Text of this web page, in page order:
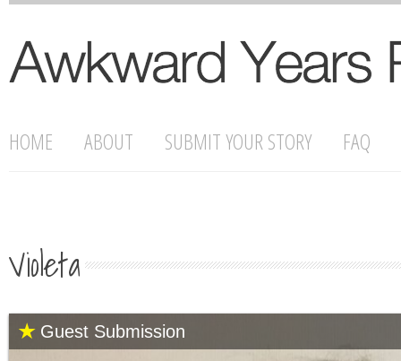
HOME ABOUT SUBMIT YOUR STORY FAQ
Violeta
Guest Submission